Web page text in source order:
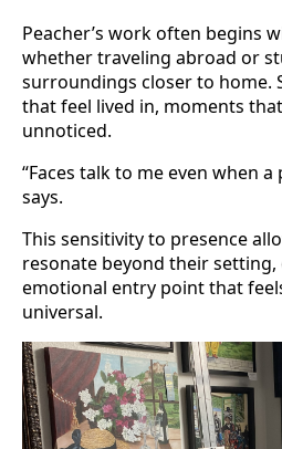
Peacher’s work often begins
whether traveling abroad or
surroundings closer to home.
that feel lived in, moments
unnoticed.
“Faces talk to me even when
says.
This sensitivity to presence
resonate beyond their
emotional entry point that
universal.